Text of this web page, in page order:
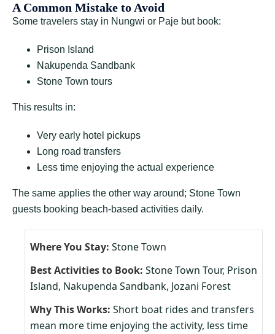
A Common Mistake to Avoid
Some travelers stay in Nungwi or Paje but book:
Prison Island
Nakupenda Sandbank
Stone Town tours
This results in:
Very early hotel pickups
Long road transfers
Less time enjoying the actual experience
The same applies the other way around; Stone Town
guests booking beach-based activities daily.
Stone Town
Stone Town Tour, Prison
Island, Nakupenda Sandbank, Jozani Forest
Short boat rides and transfers
mean more time enjoying the activity, less time